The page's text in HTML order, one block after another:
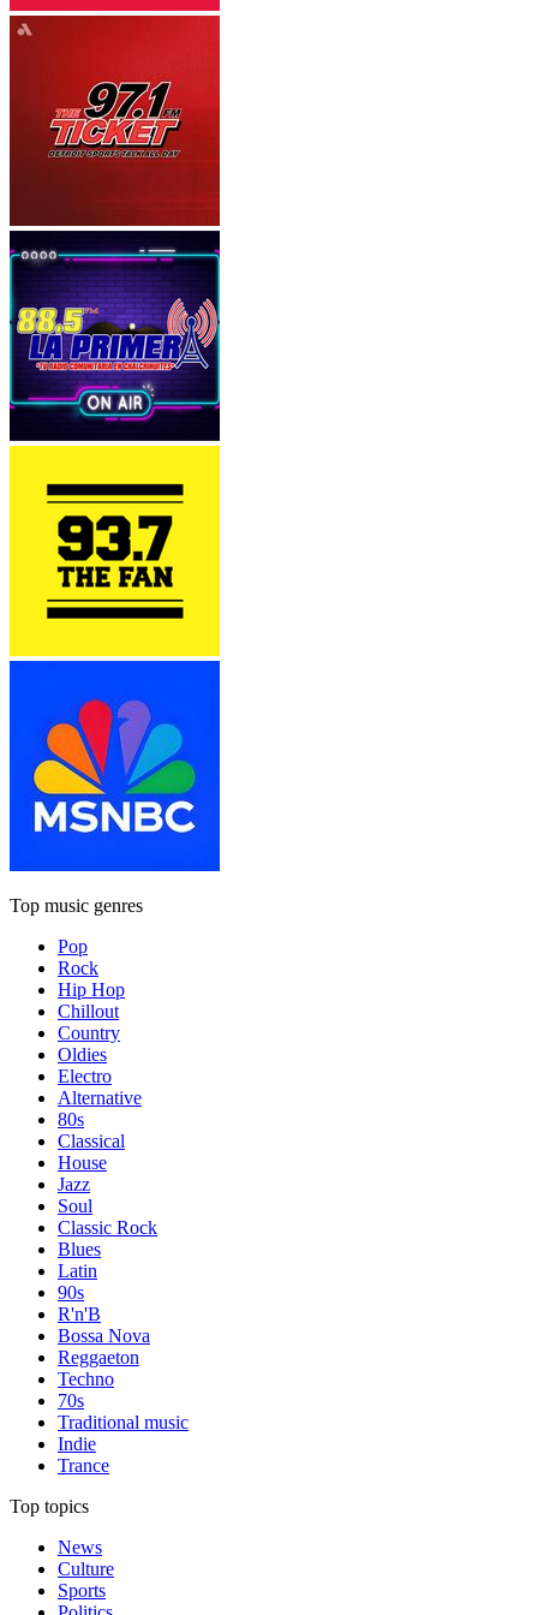
Top music genres
Pop
Rock
Hip Hop
Chillout
Country
Oldies
Electro
Alternative
80s
Classical
House
Jazz
Soul
Classic Rock
Blues
Latin
90s
R'n'B
Bossa Nova
Reggaeton
Techno
70s
Traditional music
Indie
Trance
Top topics
News
Culture
Sports